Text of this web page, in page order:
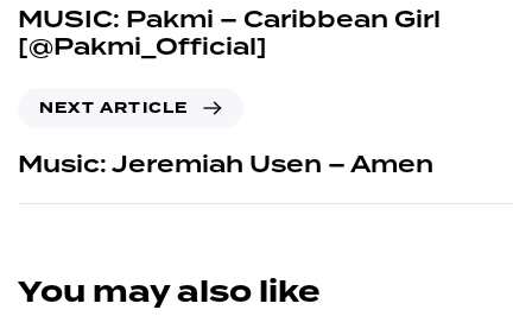
MUSIC: Pakmi – Caribbean Girl
[@Pakmi_Official]
NEXT ARTICLE
Music: Jeremiah Usen – Amen
You may also like